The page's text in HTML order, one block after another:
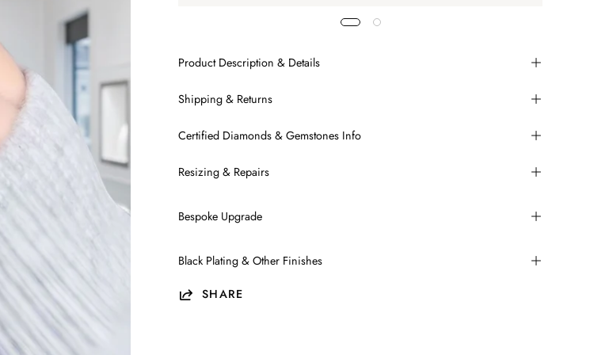
Product Description & Details
Shipping & Returns
Certified Diamonds & Gemstones Info
Resizing & Repairs
Bespoke Upgrade
Black Plating & Other Finishes
SHARE